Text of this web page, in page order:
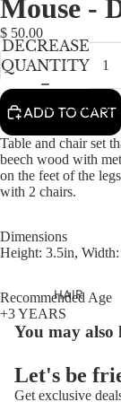
BABY GIRLS
BABY BOYS
KIDS (2-8)
BOYS
16)
TWEEN GIRLS
ACCESSORIES
HAIR
JEWELRY
BAGS
IN
FULL
SCREEN
IN
FULL
SCREEN
IN
FULL
SCREEN
Mouse -
$ 50.00
DECREASE
QUANTITY
ADD TO CART
Table and chair set
beech wood with
on the feet of the
with 2 chairs.
Dimensions
Height: 3.5in,
Recommended Age
+3 YEARS
You may also
Let's be
Get exclusive